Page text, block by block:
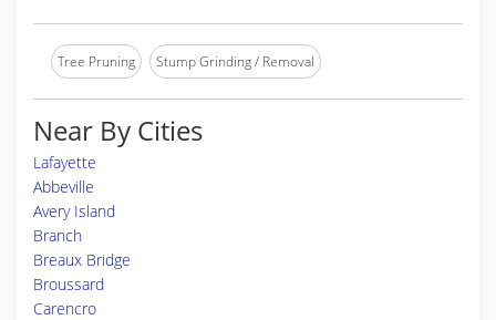
Tree Pruning Stump Grinding / Removal
Near By Cities
Lafayette
Abbeville
Avery Island
Branch
Breaux Bridge
Broussard
Carencro